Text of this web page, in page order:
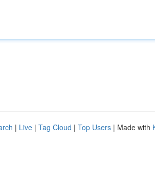
| Live | Tag Cloud | Top Users | Made with